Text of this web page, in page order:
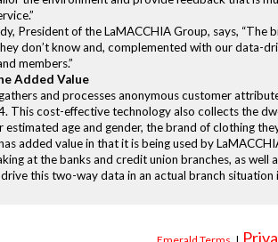
President of the LaMACCHIA Group, says,
don’t know and, complemented with our data-
members.”
Added Value
and processes anonymous customer
This cost-effective technology also collects the
estimated age and gender, the brand of clothing
added value in that it is being used by
at the banks and credit union branches, as well
this two-way data in an actual branch situation